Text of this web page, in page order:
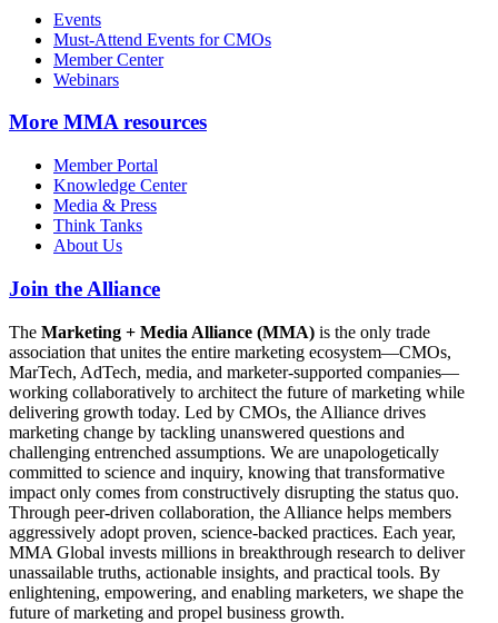
Events
Must-Attend Events for CMOs
Member Center
Webinars
More MMA resources
Member Portal
Knowledge Center
Media & Press
Think Tanks
About Us
Join the Alliance
The Marketing + Media Alliance (MMA) is the only trade
association that unites the entire marketing ecosystem—CMOs,
MarTech, AdTech, media, and marketer-supported companies—
working collaboratively to architect the future of marketing while
delivering growth today. Led by CMOs, the Alliance drives
marketing change by tackling unanswered questions and
challenging entrenched assumptions. We are unapologetically
committed to science and inquiry, knowing that transformative
impact only comes from constructively disrupting the status quo.
Through peer-driven collaboration, the Alliance helps members
aggressively adopt proven, science-backed practices. Each year,
MMA Global invests millions in breakthrough research to deliver
unassailable truths, actionable insights, and practical tools. By
enlightening, empowering, and enabling marketers, we shape the
future of marketing and propel business growth.